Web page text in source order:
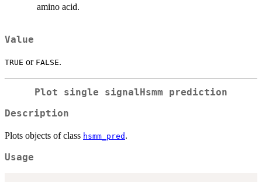
amino acid.
Value
TRUE or FALSE.
Plot single signalHsmm prediction
Description
Plots objects of class hsmm_pred .
Usage